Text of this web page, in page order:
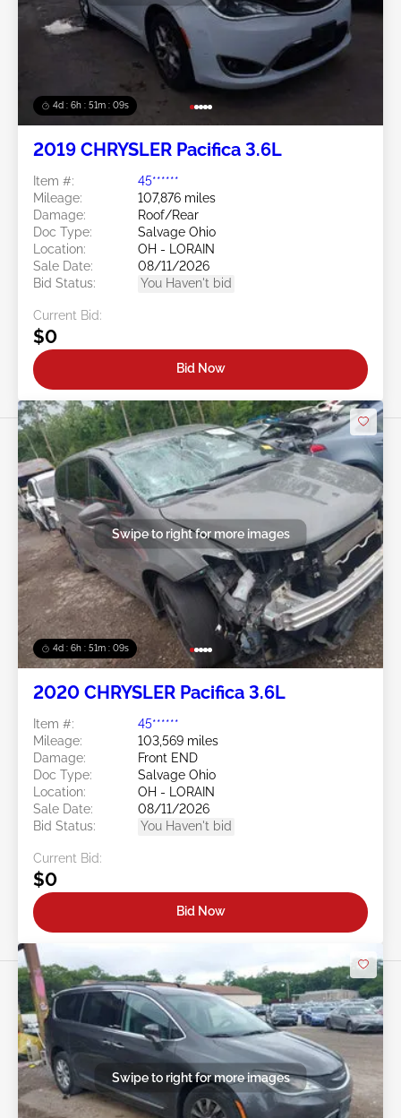
4d : 6h : 51m : 07s
2019 CHRYSLER Pacifica 3.6L
Item #:
45******
Mileage:
107,876 miles
Damage:
Roof/Rear
Doc Type:
Salvage Ohio
Location:
OH - LORAIN
Sale Date:
08/11/2026
Bid Status:
You Haven't bid
Current Bid:
$0
Bid Now
4d : 6h : 51m : 07s
Swipe to right for more images
2020 CHRYSLER Pacifica 3.6L
Item #:
45******
Mileage:
103,569 miles
Damage:
Front END
Doc Type:
Salvage Ohio
Location:
OH - LORAIN
Sale Date:
08/11/2026
Bid Status:
You Haven't bid
Current Bid:
$0
Bid Now
Swipe to right for more images